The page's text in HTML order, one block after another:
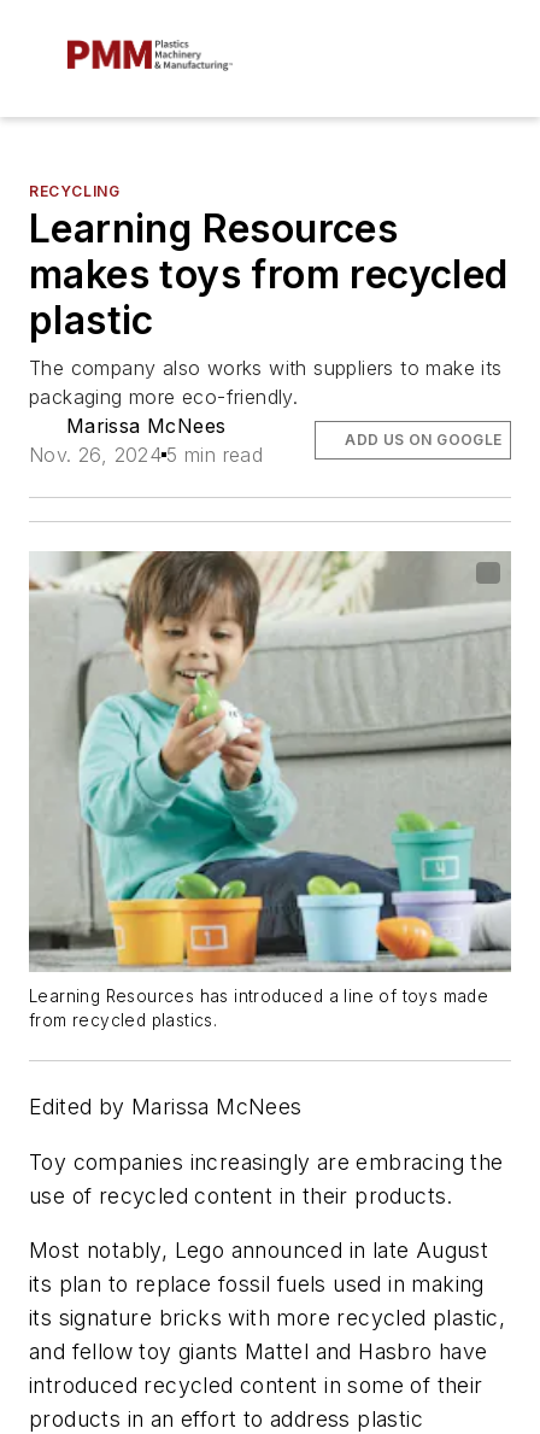
RECYCLING
Learning Resources
makes toys from recycled
plastic
The company also works with suppliers to make its
packaging more eco-friendly.
Marissa McNees
Nov. 26, 2024 5 min read
ADD US ON GOOGLE
Learning Resources has introduced a line of toys made
from recycled plastics.
Edited by Marissa McNees
Toy companies increasingly are embracing the
use of recycled content in their products.
Most notably, Lego announced in late August
its plan to replace fossil fuels used in making
its signature bricks with more recycled plastic,
and fellow toy giants Mattel and Hasbro have
introduced recycled content in some of their
products in an effort to address plastic